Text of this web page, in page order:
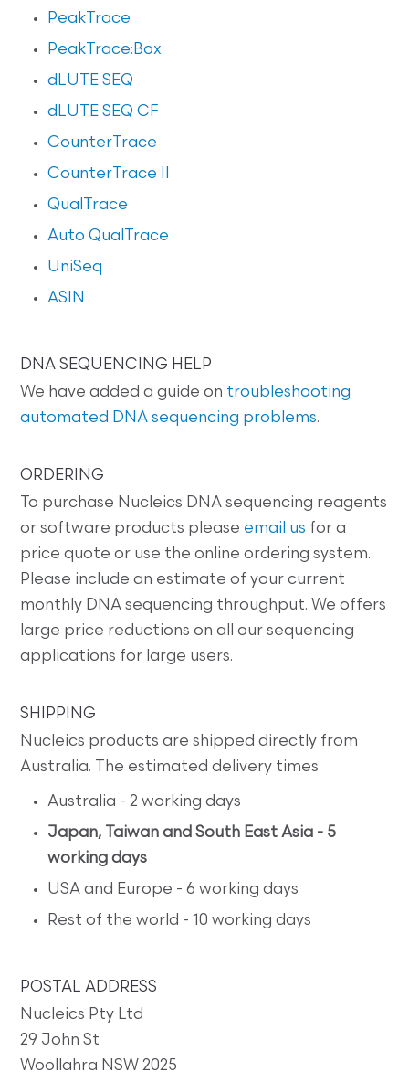
PeakTrace
PeakTrace:Box
dLUTE SEQ
dLUTE SEQ CF
CounterTrace
CounterTrace II
QualTrace
Auto QualTrace
UniSeq
ASIN
DNA SEQUENCING HELP
We have added a guide on troubleshooting
automated DNA sequencing problems.
ORDERING
To purchase Nucleics DNA sequencing reagents
or software products please email us for a
price quote or use the online ordering system.
Please include an estimate of your current
monthly DNA sequencing throughput. We offers
large price reductions on all our sequencing
applications for large users.
SHIPPING
Nucleics products are shipped directly from
Australia. The estimated delivery times
Australia - 2 working days
Japan, Taiwan and South East Asia - 5
working days
USA and Europe - 6 working days
Rest of the world - 10 working days
POSTAL ADDRESS
Nucleics Pty Ltd
29 John St
Woollahra NSW 2025